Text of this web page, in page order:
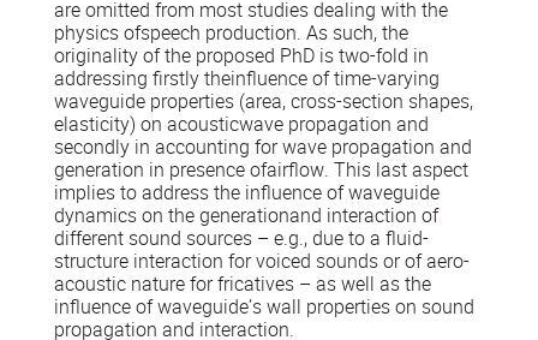
are omitted from most studies dealing with the
physics ofspeech production. As such, the
originality of the proposed PhD is two-fold in
addressing firstly theinfluence of time-varying
waveguide properties (area, cross-section shapes,
elasticity) on acousticwave propagation and
secondly in accounting for wave propagation and
generation in presence ofairflow. This last aspect
implies to address the influence of waveguide
dynamics on the generationand interaction of
different sound sources – e.g., due to a fluid-
structure interaction for voiced sounds or of aero-
acoustic nature for fricatives – as well as the
influence of waveguide’s wall properties on sound
propagation and interaction.